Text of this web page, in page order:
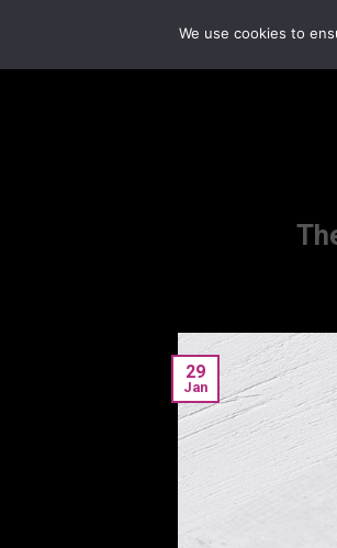
content
29
Jan
We use cookies to